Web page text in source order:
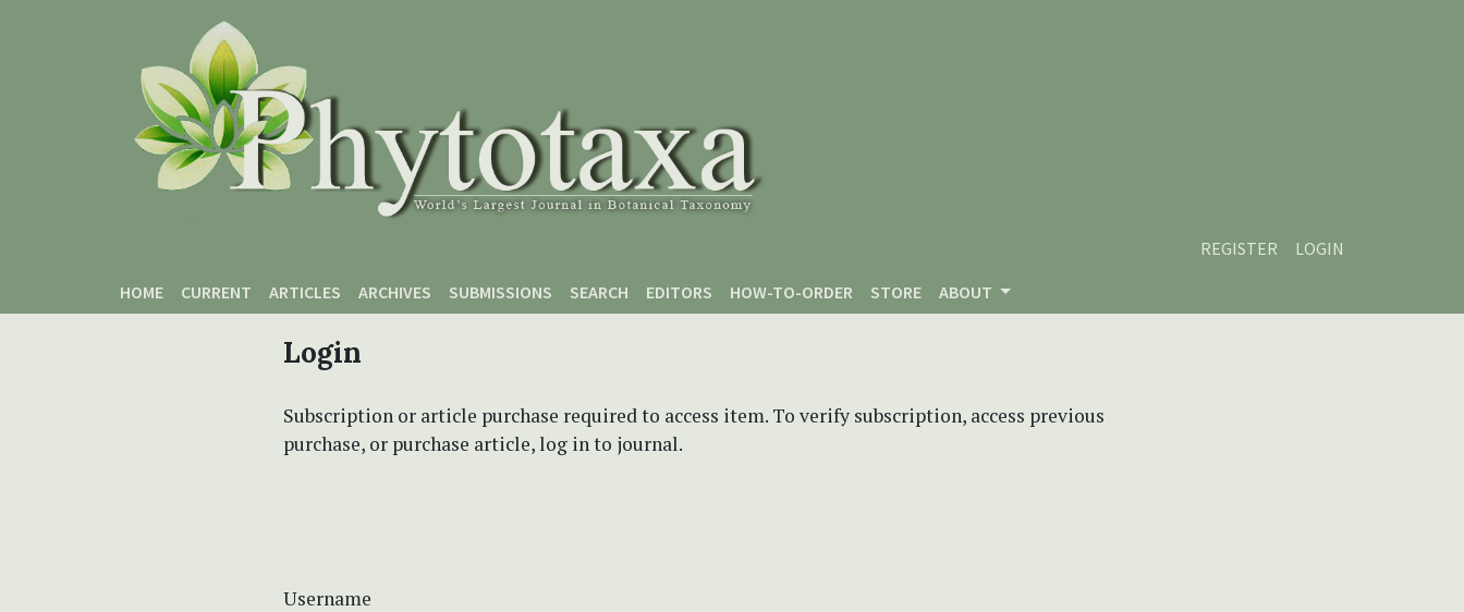
REGISTER
LOGIN
HOME
CURRENT ARTICLES ARCHIVES SUBMISSIONS SEARCH EDITORS HOW-TO-ORDER STORE ABOUT
Login
Subscription or article purchase required to access item. To verify subscription, access previous
purchase, or purchase article, log in to journal.
Username